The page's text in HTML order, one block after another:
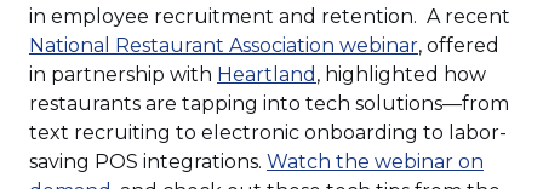
in employee recruitment and retention. A recent
National Restaurant Association webinar(Opens
in
a
new
window)
, offered
in partnership with Heartland (Opens
in
a
new
, highlighted how
restaurants are tapping into tech solutions—from
text recruiting to electronic onboarding to labor-
saving POS integrations. Watch the webinar on